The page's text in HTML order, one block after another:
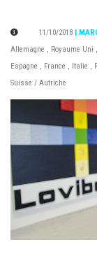
11/10/2018 |
Allemagne , Royaume Uni ,
Espagne , France , Italie ,
Suisse / Autriche